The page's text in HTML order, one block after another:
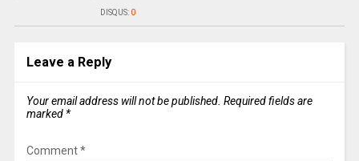
DISQUS: 0
Leave a Reply
Your email address will not be published. Required fields are
marked *
Comment*